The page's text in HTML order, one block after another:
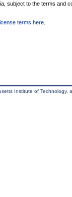
subject to the terms and
terms here
Institute of Technology,